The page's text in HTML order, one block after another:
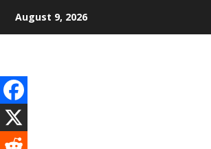
August 9, 2026